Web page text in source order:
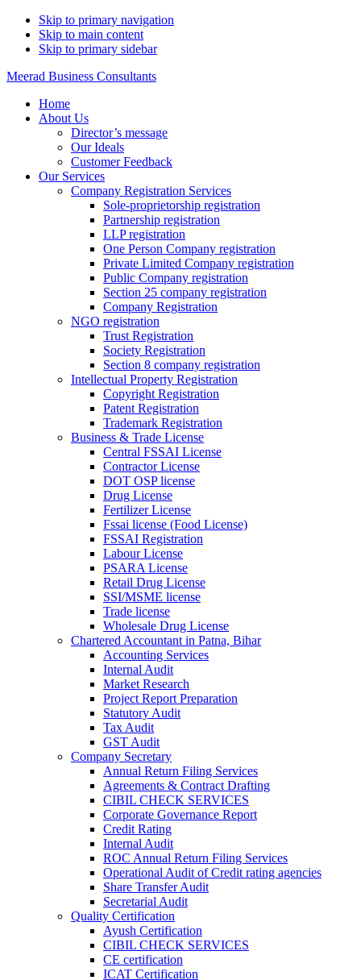
Skip to primary navigation
Skip to main content
Skip to primary sidebar
Meerad Business Consultants
Home
About Us
Director’s message
Our Ideals
Customer Feedback
Our Services
Company Registration Services
Sole-proprietorship registration
Partnership registration
LLP registration
One Person Company registration
Private Limited Company registration
Public Company registration
Section 25 company registration
Company Registration
NGO registration
Trust Registration
Society Registration
Section 8 company registration
Intellectual Property Registration
Copyright Registration
Patent Registration
Trademark Registration
Business & Trade License
Central FSSAI License
Contractor License
DOT OSP license
Drug License
Fertilizer License
Fssai license (Food License)
FSSAI Registration
Labour License
PSARA License
Retail Drug License
SSI/MSME license
Trade license
Wholesale Drug License
Chartered Accountant in Patna, Bihar
Accounting Services
Internal Audit
Market Research
Project Report Preparation
Statutory Audit
Tax Audit
GST Audit
Company Secretary
Annual Return Filing Services
Agreements & Contract Drafting
CIBIL CHECK SERVICES
Corporate Governance Report
Credit Rating
Internal Audit
ROC Annual Return Filing Services
Operational Audit of Credit rating agencies
Share Transfer Audit
Secretarial Audit
Quality Certification
Ayush Certification
CIBIL CHECK SERVICES
CE certification
ICAT Certification